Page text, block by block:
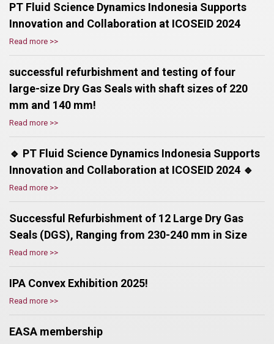
PT Fluid Science Dynamics Indonesia Supports
Innovation and Collaboration at ICOSEID 2024
Read more >>
successful refurbishment and testing of four
large-size Dry Gas Seals with shaft sizes of 220
mm and 140 mm!
Read more >>
🔹 PT Fluid Science Dynamics Indonesia Supports
Innovation and Collaboration at ICOSEID 2024 🔹
Read more >>
Successful Refurbishment of 12 Large Dry Gas
Seals (DGS), Ranging from 230-240 mm in Size
Read more >>
IPA Convex Exhibition 2025!
Read more >>
EASA membership